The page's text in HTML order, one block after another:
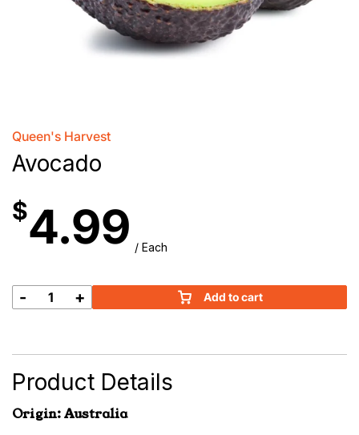
Queen's Harvest
Avocado
$4.99 / Each
Avocado
- + Add to cart
Product Details
Origin: Australia